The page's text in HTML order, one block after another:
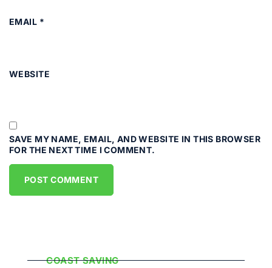
EMAIL *
WEBSITE
SAVE MY NAME, EMAIL, AND WEBSITE IN THIS BROWSER
FOR THE NEXT TIME I COMMENT.
COAST SAVING